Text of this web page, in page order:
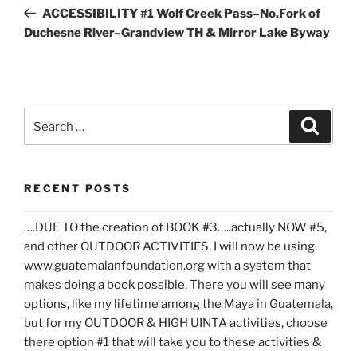
PostACCESSIBILITY #1 Wolf Creek Pass–No.Fork of
Duchesne River–Grandview TH & Mirror Lake Byway
for:
RECENT POSTS
….DUE TO the creation of BOOK #3…..actually NOW #5,
and other OUTDOOR ACTIVITIES, I will now be using
www.guatemalanfoundation.org with a system that
makes doing a book possible. There you will see many
options, like my lifetime among the Maya in Guatemala,
but for my OUTDOOR & HIGH UINTA activities, choose
there option #1 that will take you to these activities &